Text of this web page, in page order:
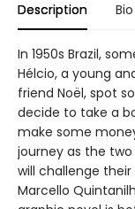
Description Bio
In 1950s Brazil,
Hélcio, a young
friend Noël, spot
decide to take a
make some
journey as the
will challenge
Marcello